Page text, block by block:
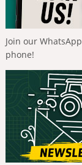
Join our
phone!